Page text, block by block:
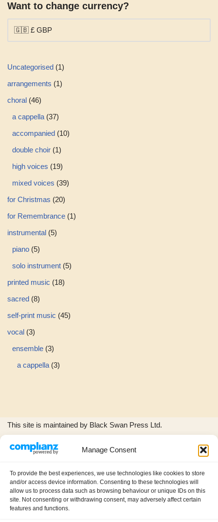
Manage Consent
To provide the best experiences, we use technologies like cookies to store
and/or access device information. Consenting to these technologies will
allow us to process data such as browsing behaviour or unique IDs on this
site. Not consenting or withdrawing consent, may adversely affect certain
features and functions.
Want to change currency?
Uncategorised 1
arrangements
1
choral 46
a cappella 37
accompanied 10
double choir 1
high voices
19
mixed voices 39
for Christmas
20
for Remembrance 1
instrumental 5
piano 5
solo instrument 5
printed music
18
sacred 8
self-print music 45
vocal 3
ensemble 3
a cappella 3
This site is maintained by Black Swan Press Ltd.
The Black Swan Press and Wild Woods Music logos, and all
Swan Press Ltd.